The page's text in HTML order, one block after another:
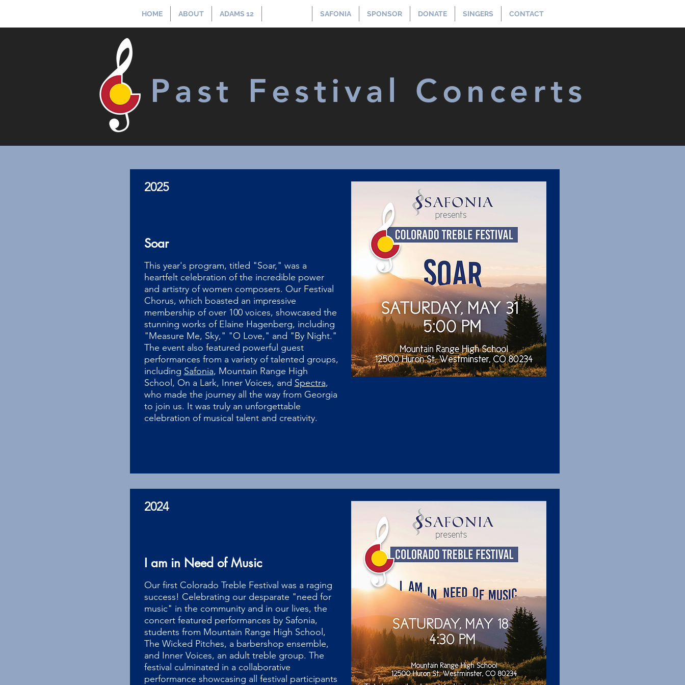
HOME ABOUT ADAMS 12 SAFONIA SPONSOR DONATE SINGERS CONTACT
Past Festival Concerts
2025
Soar
This year's program, titled "Soar," was a
heartfelt celebration of the incredible power
and artistry of women composers. Our Festival
Chorus, which boasted an impressive
membership of over 100 voices, showcased the
stunning works of Elaine Hagenberg, including
"Measure Me, Sky," "O Love," and "By Night."
The event also featured powerful guest
performances from a variety of talented groups,
including Safonia, Mountain Range High
School, On a Lark, Inner Voices, and Spectra,
who made the journey all the way from Georgia
to join us. It was truly an unforgettable
celebration of musical talent and creativity.
2024
I am in Need of Music
Our first Colorado Treble Festival was a raging
success! Celebrating our desparate "need for
music" in the community and in our lives, the
concert featured performances by Safonia,
students from Mountain Range High School,
The Wicked Pitches, a barbershop ensemble,
and Inner Voices, an adult treble group. The
festival culminated in a collaborative
performance showcasing all festival participants